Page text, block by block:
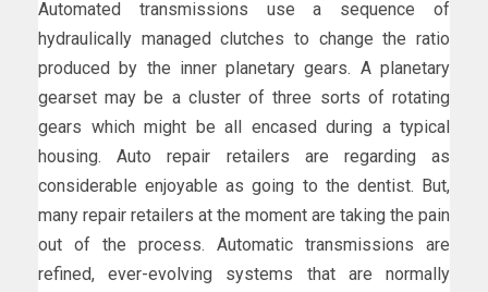
Automated transmissions use a sequence of
hydraulically managed clutches to change the ratio
produced by the inner planetary gears. A planetary
gearset may be a cluster of three sorts of rotating
gears which might be all encased during a typical
housing. Auto repair retailers are regarding as
considerable enjoyable as going to the dentist. But,
many repair retailers at the moment are taking the pain
out of the process. Automatic transmissions are
refined, ever-evolving systems that are normally